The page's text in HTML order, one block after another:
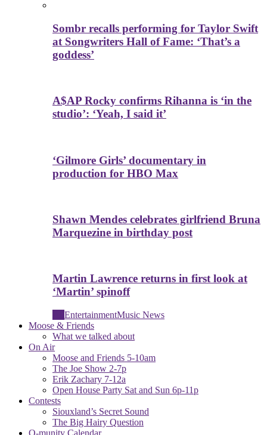
Sombr recalls performing for Taylor Swift
at Songwriters Hall of Fame: ‘That’s a
goddess’
A$AP Rocky confirms Rihanna is ‘in the
studio’: ‘Yeah, I said it’
‘Gilmore Girls’ documentary in
production for HBO Max
Shawn Mendes celebrates girlfriend Bruna
Marquezine in birthday post
Martin Lawrence returns in first look at
‘Martin’ spinoff
EntertainmentMusic News
Moose & Friends
What we talked about
On Air
Moose and Friends 5-10am
The Joe Show 2-7p
Erik Zachary 7-12a
Open House Party Sat and Sun 6p-11p
Contests
Siouxland’s Secret Sound
The Big Hairy Question